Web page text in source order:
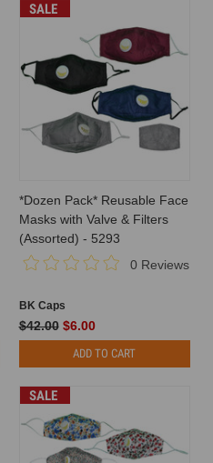
SALE
*Dozen Pack* Reusable Face
Masks with Valve & Filters
(Assorted) - 5293
0 Reviews
BK Caps
$42.00 $6.00
ADD TO CART
SALE